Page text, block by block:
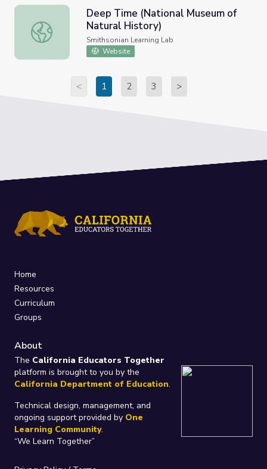
Deep Time (National Museum of Natural History)
Deep Time (National Museum of
Natural History)
Smithsonian Learning Lab
Website
< 1 2 3 >
Home
Resources
Curriculum
Groups
About
The California Educators Together
platform is brought to you by the
California Department of Education.
Technical design, management, and
ongoing support provided by One
Learning Community.
“We Learn Together”